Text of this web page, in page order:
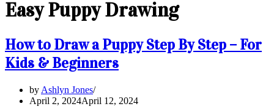
Easy Puppy Drawing
How to Draw a Puppy Step By Step – For
Kids & Beginners
by Ashlyn Jones
April 2, 2024April 12, 2024